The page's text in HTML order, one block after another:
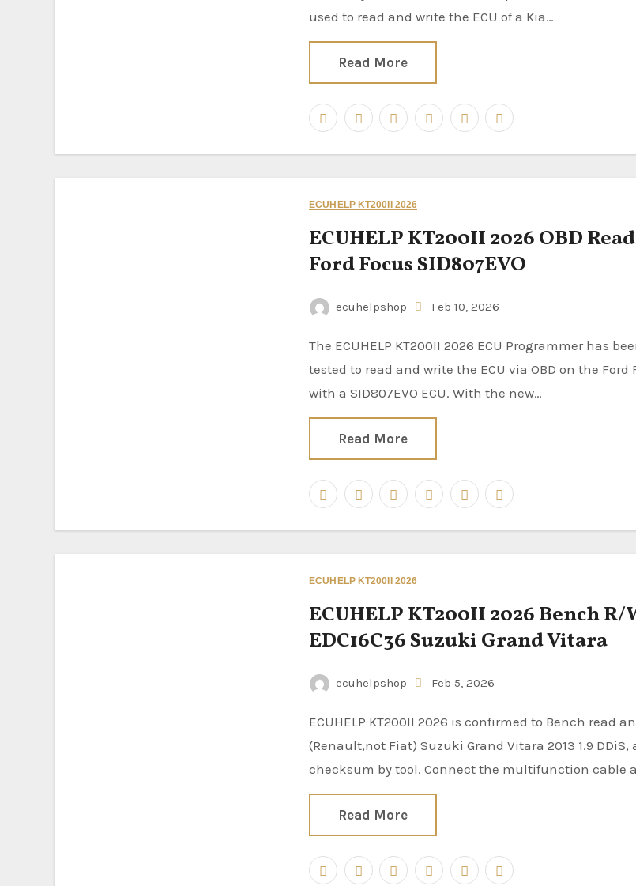
used to read and write the ECU of a Kia…
Read More
ECUHELP KT200II 2026
ECUHELP KT200II 2026 OBD
Ford Focus SID807EVO
ecuhelpshop Feb 10, 2026
The ECUHELP KT200II 2026 ECU Programmer has been successfully
tested to read and write the ECU via OBD on the Ford
with a SID807EVO ECU. With the new…
Read More
ECUHELP KT200II 2026
ECUHELP KT200II 2026 Bench R/
EDC16C36 Suzuki Grand Vitara
ecuhelpshop Feb 5, 2026
ECUHELP KT200II 2026 is confirmed to Bench read and write EDC16C36
(Renault,not Fiat) Suzuki Grand Vitara 2013 1.9 DDiS,
checksum by tool. Connect the multifunction cable
Read More